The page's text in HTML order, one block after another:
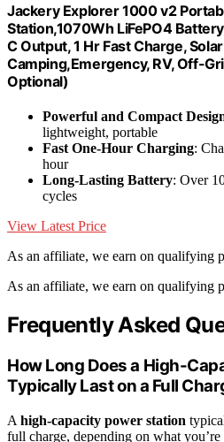
Jackery Explorer 1000 v2
Station,1070Wh LiFePO4
C Output, 1 Hr Fast Charge,
Camping,Emergency, RV, Off-
Optional)
Powerful and Compact
lightweight, portable
Fast One-Hour Charging:
hour
Long-Lasting Battery: Over
cycles
View Latest Price
As an affiliate, we earn on qualifying
As an affiliate, we earn on qualifying
Frequently Asked
How Long Does a High-
Typically Last on a Full
A high-capacity power station
full charge, depending on what